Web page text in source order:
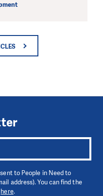
to People in Need to
address). You can find the
here.